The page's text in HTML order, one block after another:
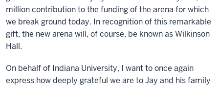
million contribution to the funding of the arena for which
we break ground today. In recognition of this remarkable
gift, the new arena will, of course, be known as Wilkinson
Hall.
On behalf of Indiana University, I want to once again
express how deeply grateful we are to Jay and his family